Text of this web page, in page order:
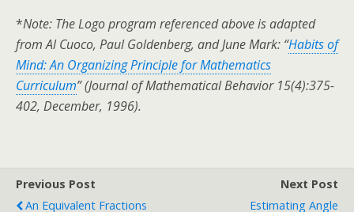
*Note: The Logo program referenced above is adapted
from Al Cuoco, Paul Goldenberg, and June Mark: “Habits of
Mind: An Organizing Principle for Mathematics
Curriculum” (Journal of Mathematical Behavior 15(4):375-
402, December, 1996).
Previous Post
An Equivalent Fractions
Next Post
Estimating Angle